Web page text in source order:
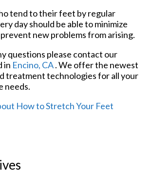
tend to their feet by regular
day should be able to minimize
new problems from arising.
questions please contact our
in Encino, CA. We offer the newest
treatment technologies for all your
needs.
How to Stretch Your Feet